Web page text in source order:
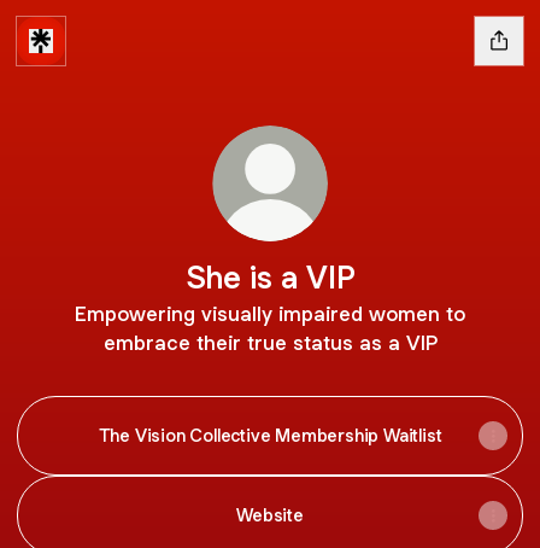
She is a VIP
Empowering visually impaired women to
embrace their true status as a VIP
The Vision Collective Membership Waitlist
Website